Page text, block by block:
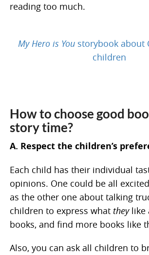
reading too much.
My Hero is You storybook about
children
How to choose good
story time?
A. Respect the children’s
Each child has their individual
opinions. One could be all
as the other one about talking
children to express what theylike
books, and find more books like
Also, you can ask all children to